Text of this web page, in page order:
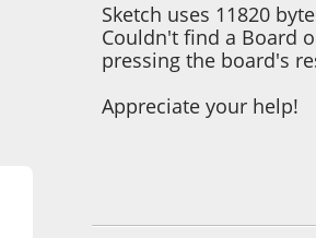
Sketch uses 11820
Couldn't find a Board
pressing the board's
Appreciate your help!